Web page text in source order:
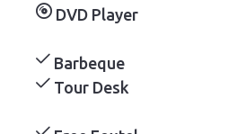
DVD Player
Barbeque
Tour Desk